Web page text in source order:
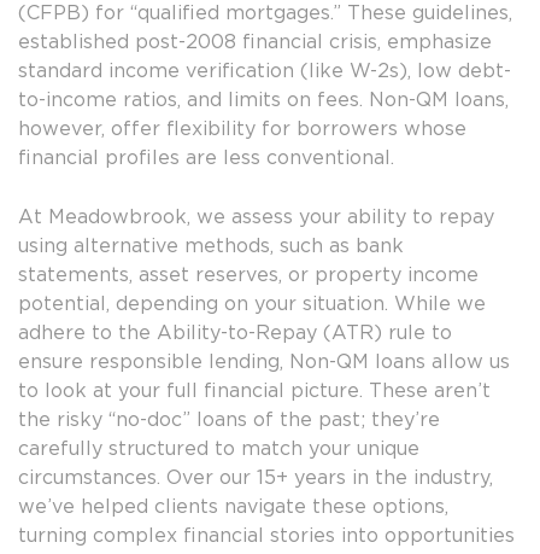
(CFPB) for “qualified mortgages.” These guidelines,
established post-2008 financial crisis, emphasize
standard income verification (like W-2s), low debt-
to-income ratios, and limits on fees. Non-QM loans,
however, offer flexibility for borrowers whose
financial profiles are less conventional.
At Meadowbrook, we assess your ability to repay
using alternative methods, such as bank
statements, asset reserves, or property income
potential, depending on your situation. While we
adhere to the Ability-to-Repay (ATR) rule to
ensure responsible lending, Non-QM loans allow us
to look at your full financial picture. These aren’t
the risky “no-doc” loans of the past; they’re
carefully structured to match your unique
circumstances. Over our 15+ years in the industry,
we’ve helped clients navigate these options,
turning complex financial stories into opportunities